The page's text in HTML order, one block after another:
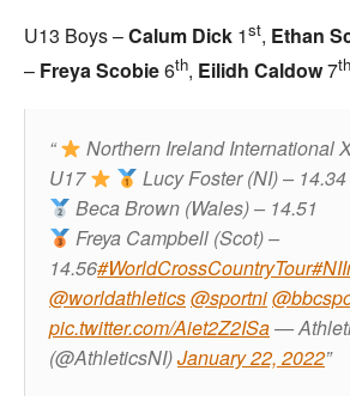
U13 Boys –Calum Dick 1st, Ethan
– Freya Scobie6th, Eilidh Caldow7th
Northern Ireland International
U17
Lucy Foster (NI) – 14.34
Beca Brown (Wales) – 14.51
Freya Campbell (Scot) –
14.56#WorldCrossCountryTour
@worldathletics@sportni
pic.twitter.com/Aiet2Z2ISa—
(@AthleticsNI)January 22, 2022